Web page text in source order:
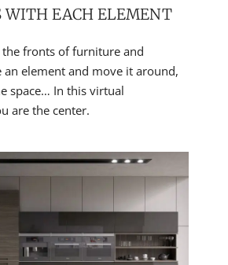
WITH EACH ELEMENT
the fronts of furniture and
an element and move it around,
space… In this virtual
are the center.